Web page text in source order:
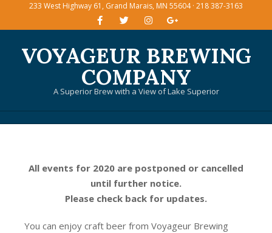
233 West Highway 61, Grand Marais, MN 55604 · 218 387-3163
VOYAGEUR BREWING
COMPANY
A Superior Brew with a View of Lake Superior
All events for 2020 are postponed or cancelled
until further notice.
Please check back for updates.
You can enjoy craft beer from Voyageur Brewing